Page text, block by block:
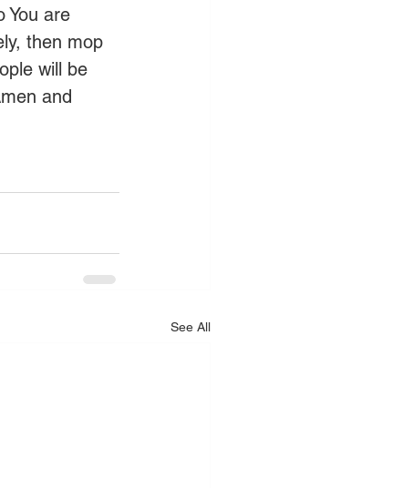
You are
then mop
will be
and
See All